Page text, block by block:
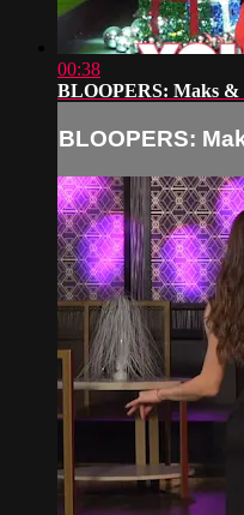
00:38
BLOOPERS: Maks &
BLOOPERS: